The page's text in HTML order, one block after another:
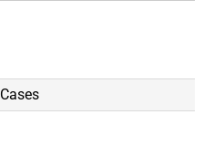
Cases